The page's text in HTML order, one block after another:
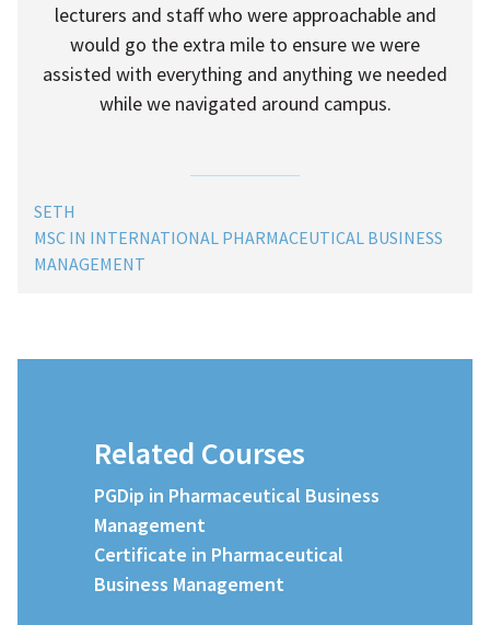
lecturers and staff who were approachable and
would go the extra mile to ensure we were
assisted with everything and anything we needed
while we navigated around campus.
SETH
MSC IN INTERNATIONAL PHARMACEUTICAL BUSINESS
MANAGEMENT
Related Courses
PGDip in Pharmaceutical Business
Management
Certificate in Pharmaceutical
Business Management